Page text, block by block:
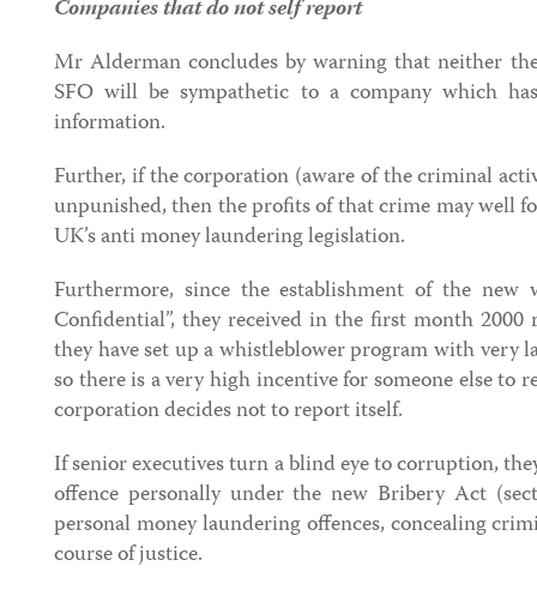
Companies that do not self report
Mr Alderman concludes by warning that neither
SFO will be sympathetic to a company which
information.
Further, if the corporation (aware of the criminal
unpunished, then the profits of that crime may well
UK’s anti money laundering legislation.
Furthermore, since the establishment of the new
Confidential”, they received in the first month
they have set up a whistleblower program with very
so there is a very high incentive for someone else to
corporation decides not to report itself.
If senior executives turn a blind eye to corruption,
offence personally under the new Bribery Act
personal money laundering offences, concealing
course of justice.